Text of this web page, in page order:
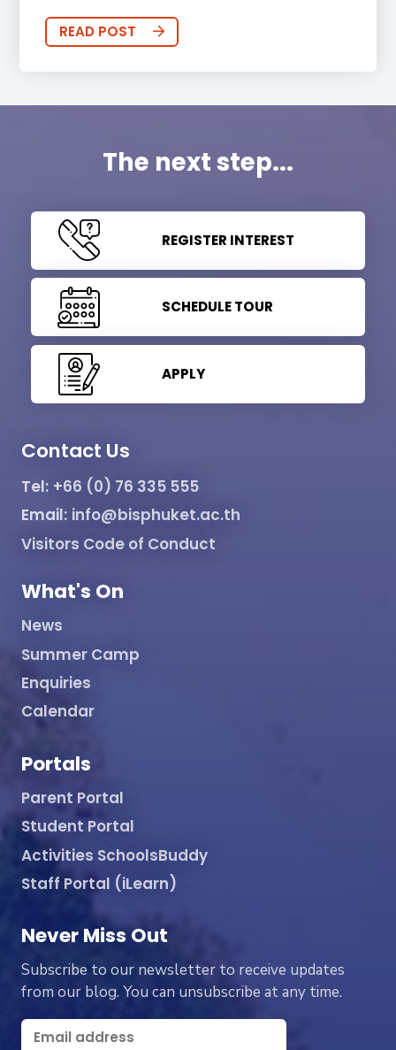
READ POST
The next step...
REGISTER INTEREST
SCHEDULE TOUR
APPLY
Contact Us
Tel: +66 (0) 76 335 555
Email: info@bisphuket.ac.th
Visitors Code of Conduct
What's On
News
Summer Camp
Enquiries
Calendar
Portals
Parent Portal
Student Portal
Activities SchoolsBuddy
Staff Portal (iLearn)
Never Miss Out
Subscribe to our newsletter to receive updates
from our blog. You can unsubscribe at any time.